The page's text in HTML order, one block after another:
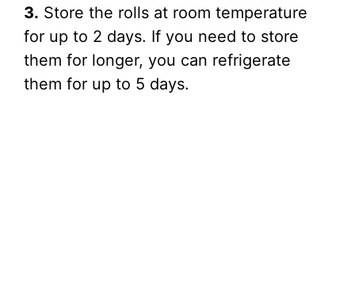
3. Store the rolls at room temperature
for up to 2 days. If you need to store
them for longer, you can refrigerate
them for up to 5 days.